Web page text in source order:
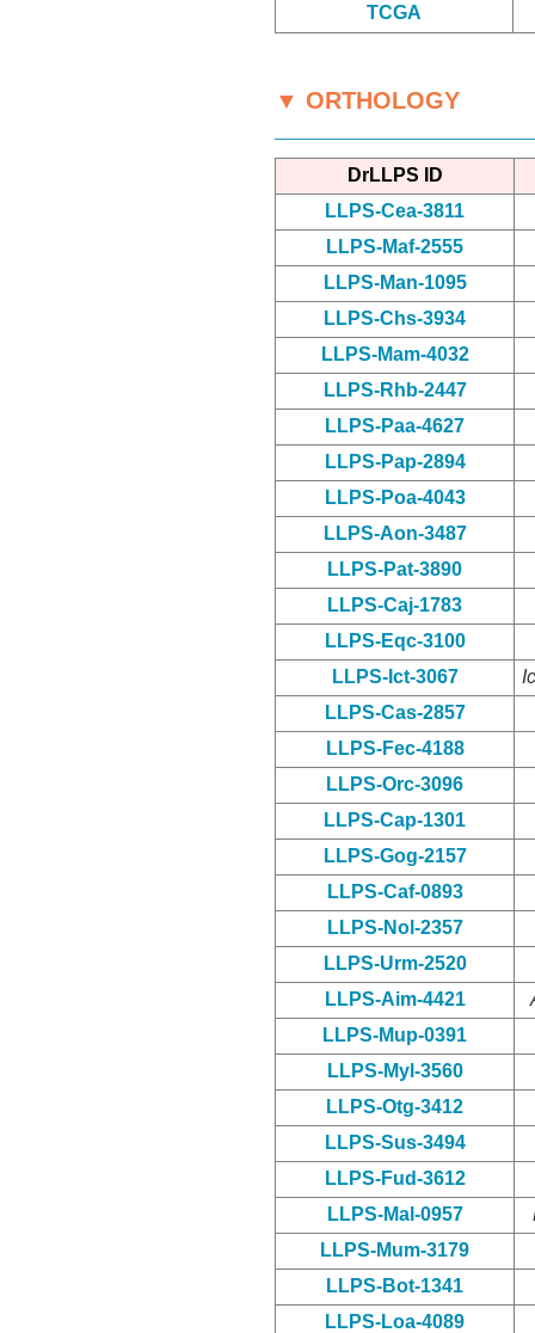
TCGA
▼ ORTHOLOGY
DrLLPS ID
LLPS-Cea-3811
LLPS-Maf-2555
LLPS-Man-1095
LLPS-Chs-3934
LLPS-Mam-4032
LLPS-Rhb-2447
LLPS-Paa-4627
LLPS-Pap-2894
LLPS-Poa-4043
LLPS-Aon-3487
LLPS-Pat-3890
LLPS-Caj-1783
LLPS-Eqc-3100
LLPS-Ict-3067
LLPS-Cas-2857
LLPS-Fec-4188
LLPS-Orc-3096
LLPS-Cap-1301
LLPS-Gog-2157
LLPS-Caf-0893
LLPS-Nol-2357
LLPS-Urm-2520
LLPS-Aim-4421
LLPS-Mup-0391
LLPS-Myl-3560
LLPS-Otg-3412
LLPS-Sus-3494
LLPS-Fud-3612
LLPS-Mal-0957
LLPS-Mum-3179
LLPS-Bot-1341
LLPS-Loa-4089